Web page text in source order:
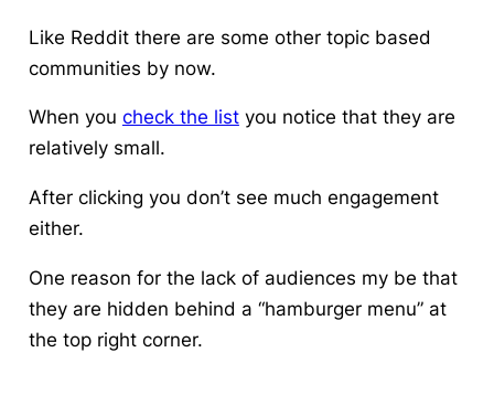
Like Reddit there are some other topic based
communities by now.
When you check the listyou notice that they are
relatively small.
After clicking you don’t see much engagement
either.
One reason for the lack of audiences my be that
they are hidden behind a “hamburger menu” at
the top right corner.